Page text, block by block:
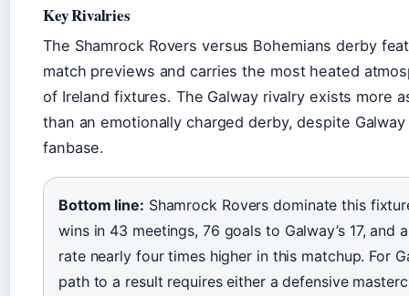
Key Rivalries
The Shamrock Rovers versus Bohemians derby
match previews and carries the most heated
of Ireland fixtures. The Galway rivalry exists more
than an emotionally charged derby, despite Galway
fanbase.
Bottom line: Shamrock Rovers dominate this
wins in 43 meetings, 76 goals to Galway’s 17, and
rate nearly four times higher in this matchup. For
path to a result requires either a defensive